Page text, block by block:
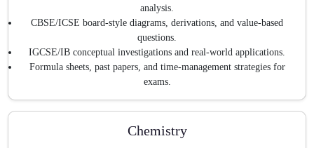
analysis.
CBSE/ICSE board-style diagrams, derivations, and value-based
questions.
IGCSE/IB conceptual investigations and real-world applications.
Formula sheets, past papers, and time-management strategies for
exams.
Chemistry